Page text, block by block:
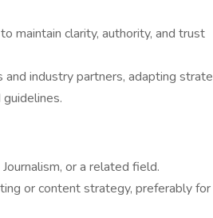
maintain clarity, authority, and trust
industry partners, adapting
or a related field.
or content strategy, preferably for